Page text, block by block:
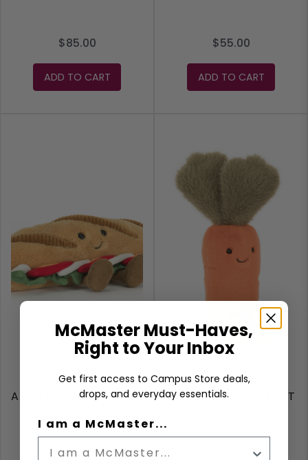
$85.00
ADD TO CART
$55.00
ADD TO CART
AMUSEABLES CAPRESE
AMUSEABLES CARROT
McMaster Must-Haves,
Right to Your Inbox
Get first access to Campus Store deals,
drops, and everyday essentials.
I am a McMaster...